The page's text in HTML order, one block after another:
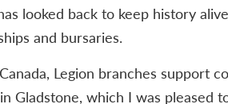
looked back to keep history
and bursaries.
Legion branches support
Gladstone, which I was pleased